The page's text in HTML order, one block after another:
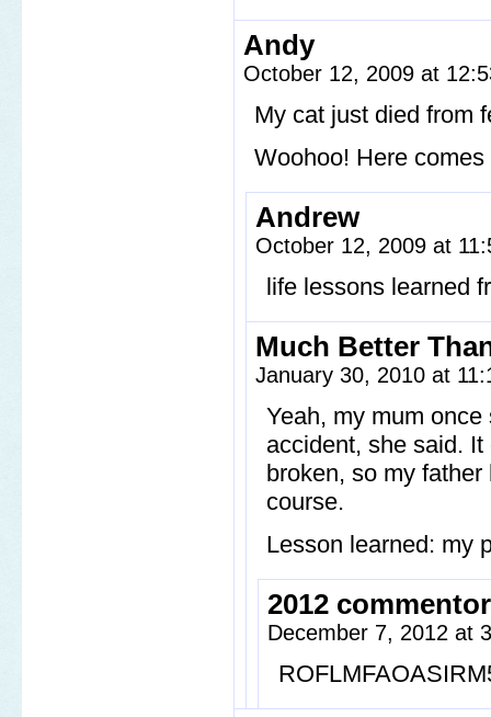
Andy
October 12, 2009 at
My cat just died from
Woohoo! Here
Andrew
October 12, 2009 at
life lessons learned
Much Better
January 30, 2010 at
Yeah, my mum
accident, she said. It
broken, so my
course.
Lesson learned: my
2012 commentor
December 7, 2012 at